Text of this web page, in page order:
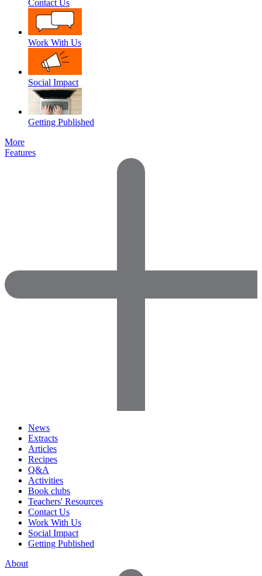
Contact Us
Work With Us
Social Impact
Getting Published
More
Features
News
Extracts
Articles
Recipes
Q&A
Activities
Book clubs
Teachers' Resources
Contact Us
Work With Us
Social Impact
Getting Published
About